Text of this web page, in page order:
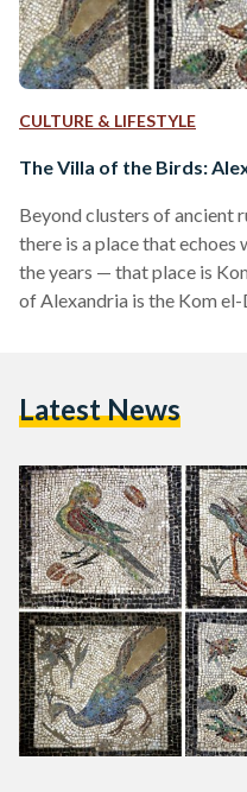
CULTURE & LIFESTYLE
The Villa of the Birds:
Beyond clusters of ancient
there is a place that
the years — that place is
of Alexandria is the Kom
40,000 square meters and
Latest News